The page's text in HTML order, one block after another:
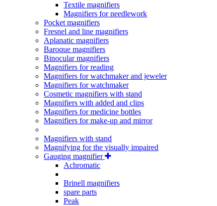
Textile magnifiers
Magnifiers for needlework
Pocket magnifiers
Fresnel and line magnifiers
Aplanatic magnifiers
Baroque magnifiers
Binocular magnifiers
Magnifiers for reading
Magnifiers for watchmaker and jeweler
Magnifiers for watchmaker
Cosmetic magnifiers with stand
Magnifiers with added and clips
Magnifiers for medicine bottles
Magnifiers for make-up and mirror
Magnifiers with stand
Magnifying for the visually impaired
Gauging magnifier
Achromatic
Brinell magnifiers
spare parts
Peak